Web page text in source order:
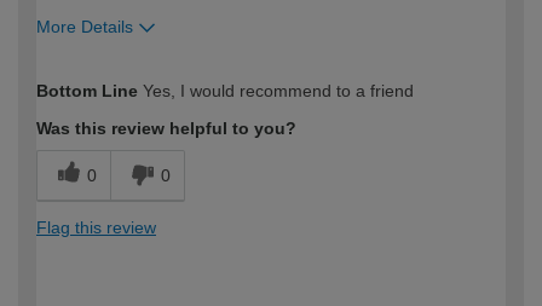
More Details
expertise?
Bottom Line Yes, I would recommend to a friend
Was this review helpful to you?
0 0
Flag this review